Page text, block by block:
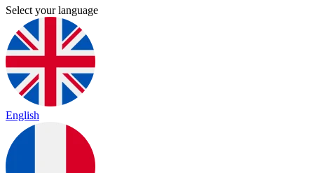
Select your language
English